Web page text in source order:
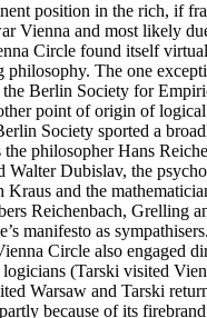
position in the rich, if
Vienna and most likely
Circle found itself
philosophy. The one
Berlin Society for
point of origin of
Society sported a
the philosopher Hans
Walter Dubislav, the
Kraus and the
Reichenbach, Grelling
manifesto as
Circle also engaged
(Tarski visited
Warsaw and Tarski
because of its